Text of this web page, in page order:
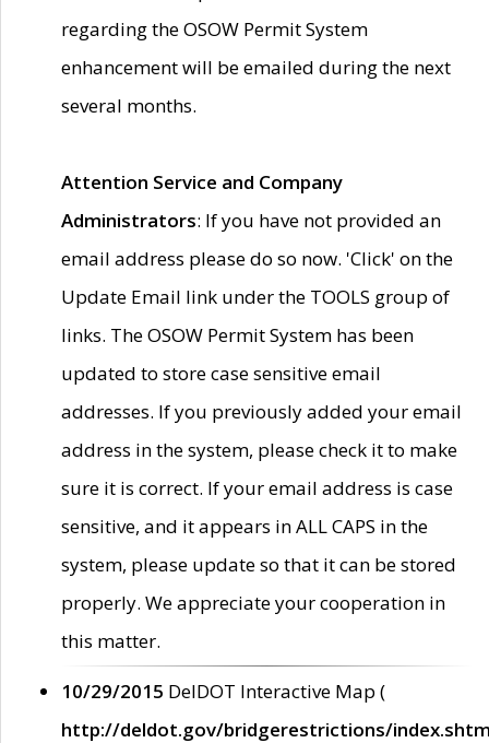
regarding the OSOW Permit System
enhancement will be emailed during the next
several months.
Attention Service and Company
Administrators: If you have not provided an
email address please do so now. 'Click' on the
Update Email link under the TOOLS group of
links. The OSOW Permit System has been
updated to store case sensitive email
addresses. If you previously added your email
address in the system, please check it to make
sure it is correct. If your email address is case
sensitive, and it appears in ALL CAPS in the
system, please update so that it can be stored
properly. We appreciate your cooperation in
this matter.
10/29/2015 DelDOT Interactive Map (
http://deldot.gov/bridgerestrictions/